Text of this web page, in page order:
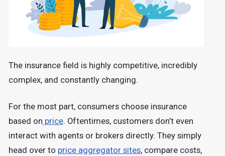
The insurance field is highly competitive, incredibly
complex, and constantly changing.
For the most part, consumers choose insurance
based on price. Oftentimes, customers don’t even
interact with agents or brokers directly. They simply
head over to price aggregator sites, compare costs,